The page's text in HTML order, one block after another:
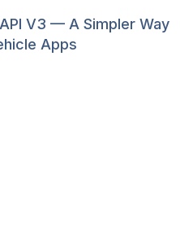
V3 — A Simpler Way
Apps